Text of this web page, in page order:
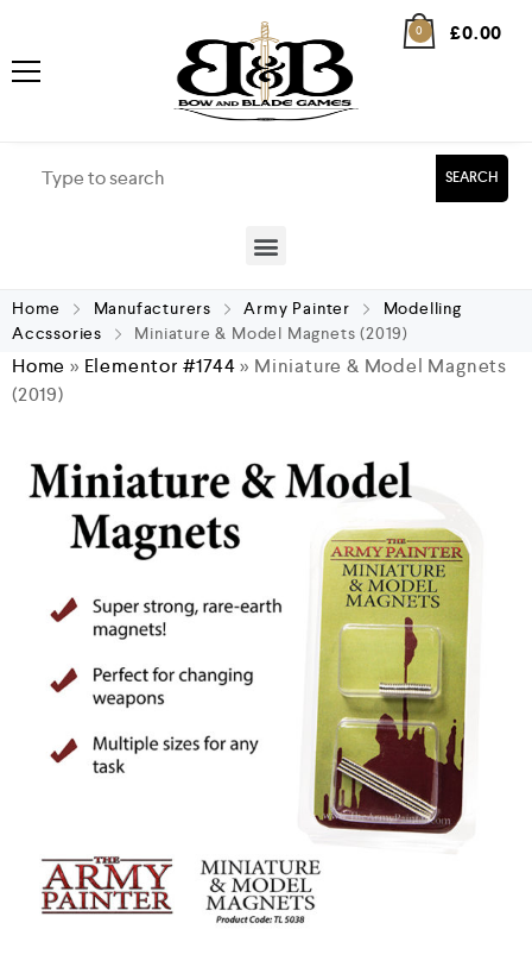
0 £0.00
SEARCH
Home Manufacturers Army Painter
Modelling
Accssories
Miniature & Model Magnets (2019)
Home » Elementor #1744» Miniature & Model Magnets
(2019)